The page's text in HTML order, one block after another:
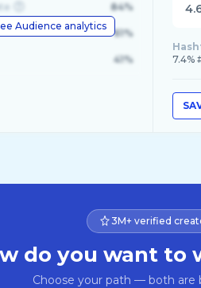
Audience analytics
84%
61%
41%
7.4%
3M+ verified
do you want to
Choose your path — both are